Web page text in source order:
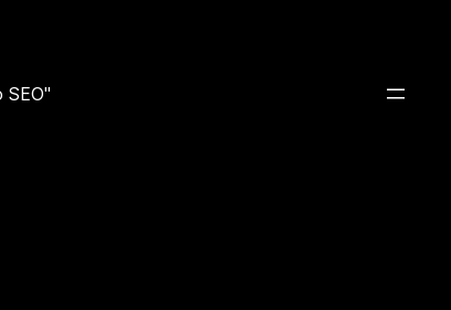
SEO"